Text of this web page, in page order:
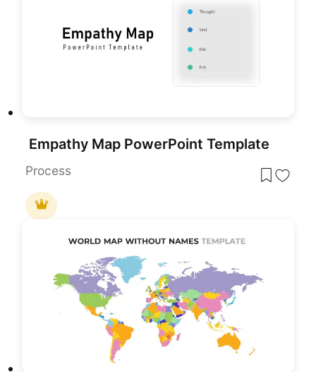
Empathy Map PowerPoint Template
Process